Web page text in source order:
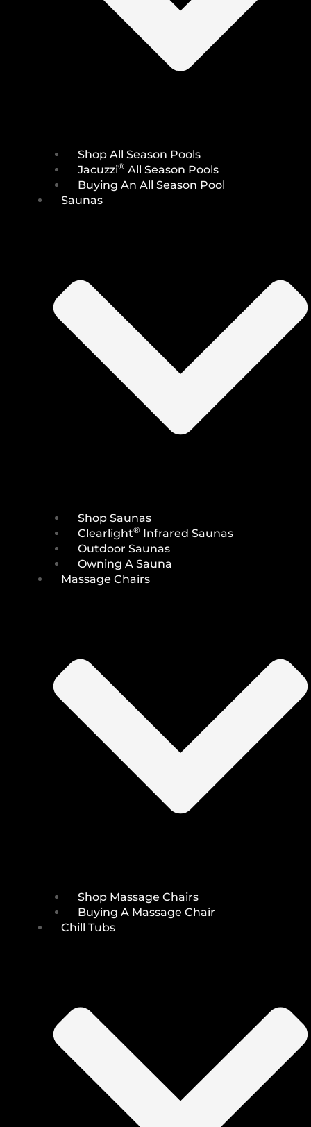
Shop All Season Pools
Jacuzzi® All Season Pools
Buying An All Season Pool
Saunas
Shop Saunas
Clearlight® Infrared Saunas
Outdoor Saunas
Owning A Sauna
Massage Chairs
Shop Massage Chairs
Buying A Massage Chair
Chill Tubs